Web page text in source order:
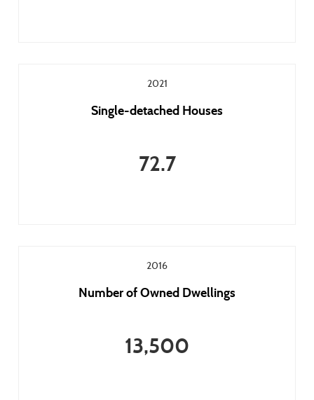
2021
Single-detached Houses
72.7
2016
Number of Owned Dwellings
13,500